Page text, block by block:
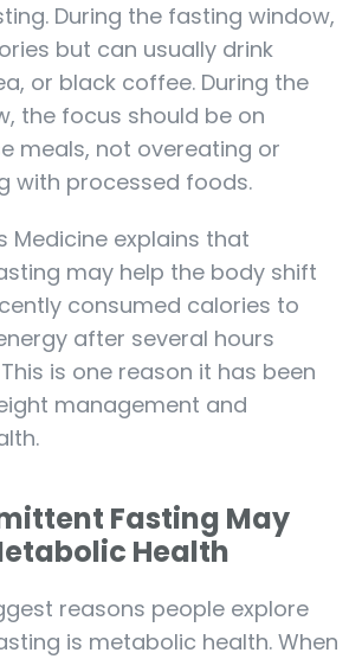
During the fasting window,
but can usually drink
or black coffee. During the
the focus should be on
meals, not overeating or
with processed foods.
Medicine explains that
may help the body shift
consumed calories to
after several hours
is one reason it has been
management and
Fasting May
Health
reasons people explore
is metabolic health. When